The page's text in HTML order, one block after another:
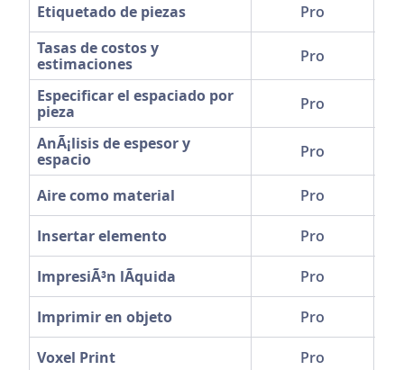
Etiquetado de piezas
Pro
Tasas de costos y
estimaciones
Pro
Especificar el espaciado por
pieza
Pro
AnÃ¡lisis de espesor y
espacio
Pro
Aire como material Pro
Insertar elemento Pro
ImpresiÃ³n lÃ­quida Pro
Imprimir en objeto Pro
Voxel Print
Pro